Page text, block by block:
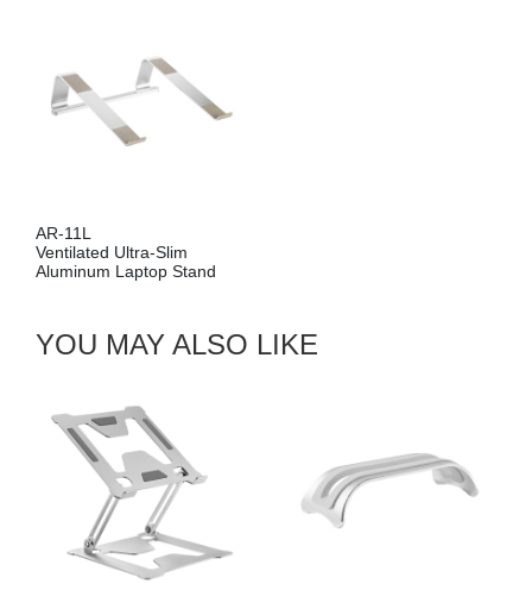
AR-11L
Ventilated Ultra-Slim
Aluminum Laptop Stand
YOU MAY ALSO LIKE